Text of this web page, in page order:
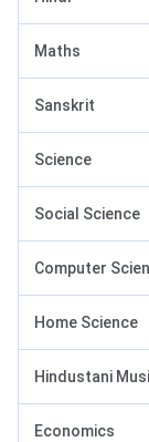
Maths
Sanskrit
Science
Social Science
Computer
Home Science
Hindustani
Economics